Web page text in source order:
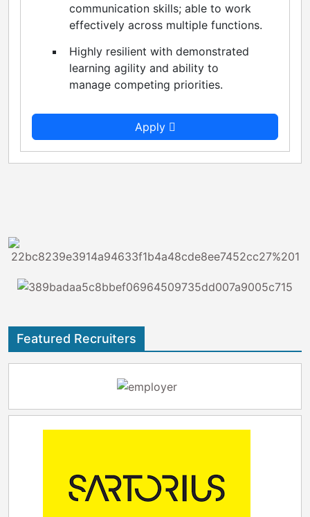
communication skills; able to work
effectively across multiple functions.
Highly resilient with demonstrated
learning agility and ability to
manage competing priorities.
Apply
Featured Recruiters